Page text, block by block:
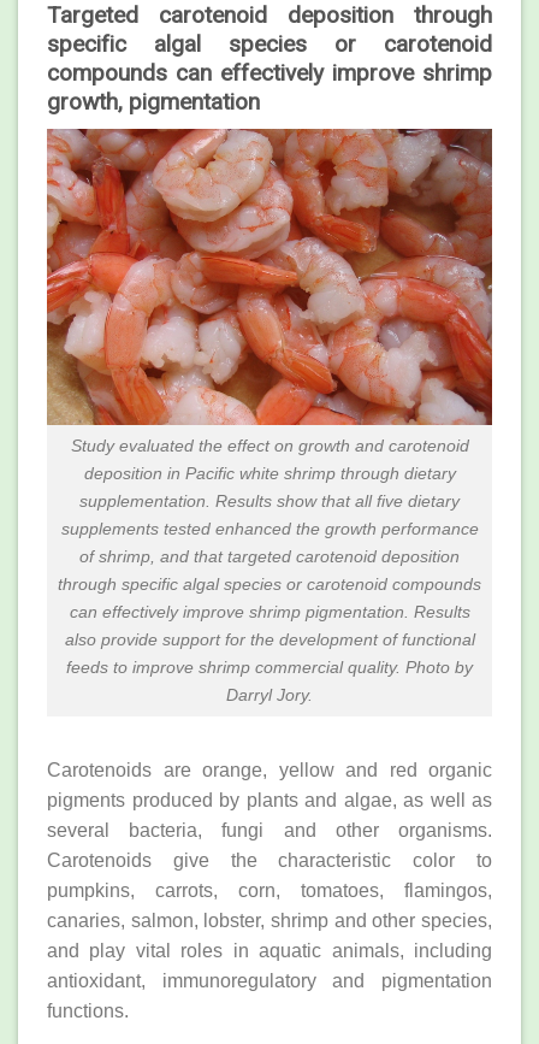
Targeted carotenoid deposition through
specific algal species or carotenoid
compounds can effectively improve shrimp
growth, pigmentation
Study evaluated the effect on growth and carotenoid
deposition in Pacific white shrimp through dietary
supplementation. Results show that all five dietary
supplements tested enhanced the growth performance
of shrimp, and that targeted carotenoid deposition
through specific algal species or carotenoid compounds
can effectively improve shrimp pigmentation. Results
also provide support for the development of functional
feeds to improve shrimp commercial quality. Photo by
Darryl Jory.
Carotenoids are orange, yellow and red organic
pigments produced by plants and algae, as well as
several bacteria, fungi and other organisms.
Carotenoids give the characteristic color to
pumpkins, carrots, corn, tomatoes, flamingos,
canaries, salmon, lobster, shrimp and other species,
and play vital roles in aquatic animals, including
antioxidant, immunoregulatory and pigmentation
functions.